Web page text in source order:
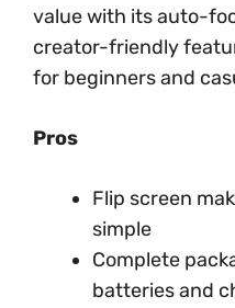
value with its auto-
creator-friendly
for beginners and
Pros
Flip screen
simple
Complete
batteries and